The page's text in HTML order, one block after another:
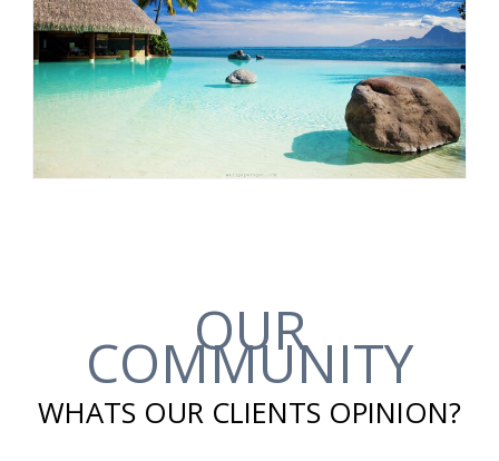
OUR
COMMUNITY
WHATS OUR CLIENTS OPINION?